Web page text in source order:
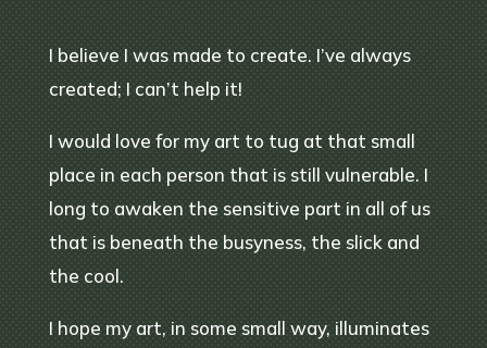
I believe I was made to create. I’ve always
created; I can’t help it!
I would love for my art to tug at that small
place in each person that is still vulnerable. I
long to awaken the sensitive part in all of us
that is beneath the busyness, the slick and
the cool.
I hope my art, in some small way, illuminates